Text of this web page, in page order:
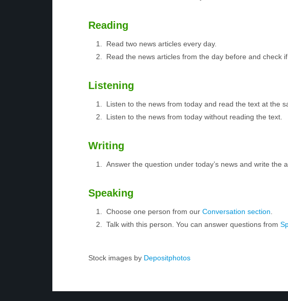
Reading
Read two news articles every day.
Read the news articles from the day before and check
Listening
Listen to the news from today and read the text at the
Listen to the news from today without reading the text.
Writing
Answer the question under today’s news and write the
Speaking
Choose one person from our Conversation section
Talk with this person. You can answer questions from
Stock images by Depositphotos